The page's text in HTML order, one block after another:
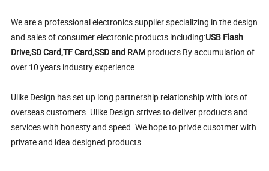
We are a professional electronics supplier specializing in the design
and sales of consumer electronic products including:USB Flash
Drive,SD Card,TF Card,SSD and RAM products By accumulation of
over 10 years industry experience.
Ulike Design has set up long partnership relationship with lots of
overseas customers. Ulike Design strives to deliver products and
services with honesty and speed. We hope to privde cusotmer with
private and idea designed products.